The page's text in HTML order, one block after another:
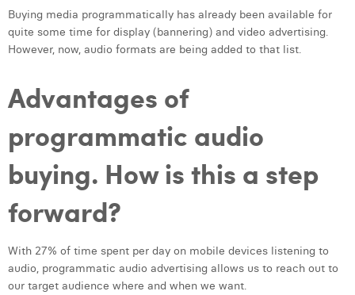
Linda Kraim
Lore Fierens
Lucas Taels
Manon Houppertz
Margaux Marien
Margaux Snakkers
Buying media programmatically has already been available for
quite some time for display (bannering) and video advertising.
However, now, audio formats are being added to that list.
Advantages of
programmatic audio
buying. How is this a step
forward?
With 27% of time spent per day on mobile devices listening to
audio, programmatic audio advertising allows us to reach out to
our target audience where and when we want.